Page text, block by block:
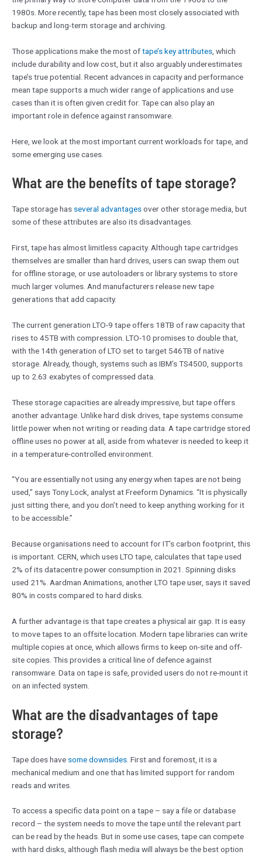
1980s. More recently, tape has been most closely associated with
backup and long-term storage and archiving.
Those applications make the most oftape’s key attributes , which
include durability and low cost, but it also arguably underestimates
tape’s true potential. Recent advances in capacity and performance
mean tape supports a much wider range of applications and use
cases than it is often given credit for. Tape can also play an
important role in defence against ransomware.
Here, we look at the most important current workloads for tape, and
some emerging use cases.
What are the benefits of tape storage?
Tape storage has several advantagesover other storage media, but
some of these attributes are also its disadvantages.
First, tape has almost limitless capacity. Although tape cartridges
themselves are smaller than hard drives, users can swap them out
for offline storage, or use autoloaders or library systems to store
much larger volumes. And manufacturers release new tape
generations that add capacity.
The current generation LTO-9 tape offers 18TB of raw capacity that
rises to 45TB with compression. LTO-10 promises to double that,
with the 14th generation of LTO set to target 546TB of native
storage. Already, though, systems such as IBM’s TS4500, supports
up to 2.63 exabytes of compressed data.
These storage capacities are already impressive, but tape offers
another advantage. Unlike hard disk drives, tape systems consume
little power when not writing or reading data. A tape cartridge stored
offline uses no power at all, aside from whatever is needed to keep it
in a temperature-controlled environment.
“You are essentially not using any energy when tapes are not being
used,” says Tony Lock, analyst at Freeform Dynamics. “It is physically
just sitting there, and you don’t need to keep anything working for it
to be accessible.”
Because organisations need to account for IT’s carbon footprint, this
is important. CERN, which uses LTO tape, calculates that tape used
2% of its datacentre power consumption in 2021. Spinning disks
used 21%. Aardman Animations, another LTO tape user, says it saved
80% in costs compared to hard disks.
A further advantage is that tape creates a physical air gap. It is easy
to move tapes to an offsite location. Modern tape libraries can write
multiple copies at once, which allows firms to keep on-site and off-
site copies. This provides a critical line of defence against
ransomware. Data on tape is safe, provided users do not re-mount it
on an infected system.
What are the disadvantages of tape
storage?
Tape does have some downsides . First and foremost, it is a
mechanical medium and one that has limited support for random
reads and writes.
To access a specific data point on a tape – say a file or database
record – the system needs to move the tape until the relevant part
can be read by the heads. But in some use cases, tape can compete
with hard disks, although flash media will always be the best option